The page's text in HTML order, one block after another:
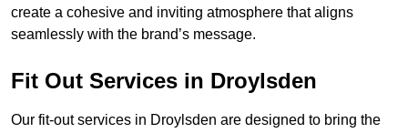
create a cohesive and inviting atmosphere that aligns
seamlessly with the brand’s message.
Fit Out Services in Droylsden
Our fit-out services in Droylsden are designed to bring the